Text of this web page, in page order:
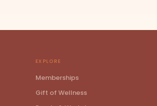
EXPLORE
Memberships
Gift of Wellness